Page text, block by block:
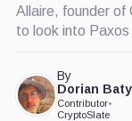
Allaire, founder of
to look into
By
Dorian
Contributor•
CryptoSlate